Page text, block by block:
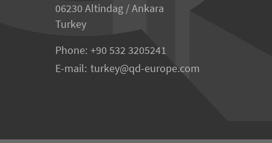
06230 Altindag / Ankara
Turkey
Phone: +90 532 3205241
E-mail: turkey qd-europe.com